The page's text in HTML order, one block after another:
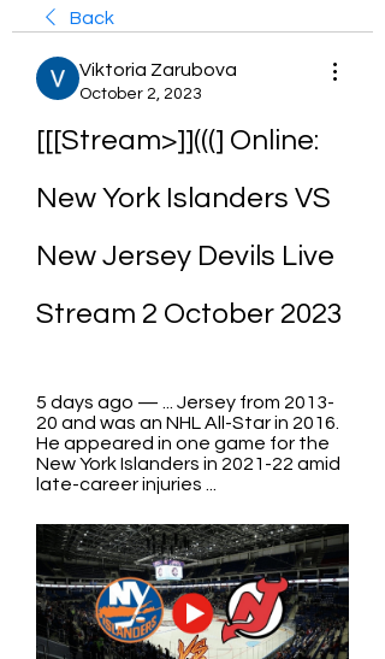
Back
Viktoria Zarubova
October 2, 2023
[[[Stream>]](((] Online:
New York Islanders VS
New Jersey Devils Live
Stream 2 October 2023
5 days ago — ... Jersey from 2013-
20 and was an NHL All-Star in 2016.
He appeared in one game for the
New York Islanders in 2021-22 amid
late-career injuries ...